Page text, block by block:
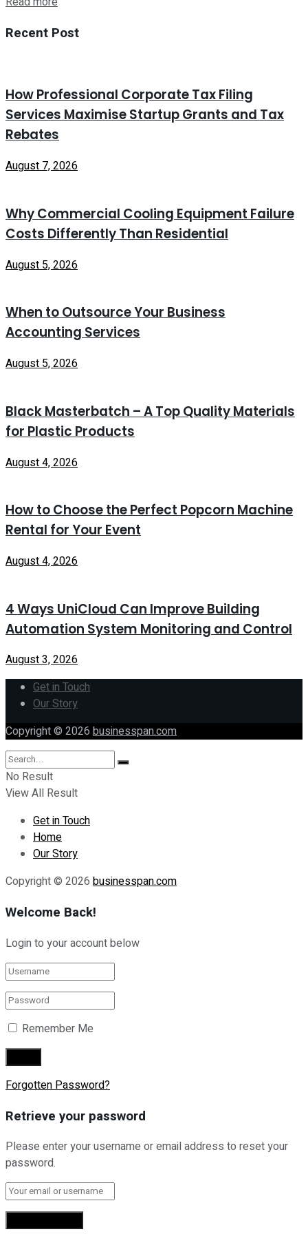
Recent Post
How Professional Corporate Tax Filing
Services Maximise Startup Grants and Tax
Rebates
August 7, 2026
Why Commercial Cooling Equipment Failure
Costs Differently Than Residential
August 5, 2026
When to Outsource Your Business
Accounting Services
August 5, 2026
Black Masterbatch – A Top Quality Materials
for Plastic Products
August 4, 2026
How to Choose the Perfect Popcorn Machine
Rental for Your Event
August 4, 2026
4 Ways UniCloud Can Improve Building
Automation System Monitoring and Control
August 3, 2026
Get in Touch
Our Story
Copyright © 2026 businesspan.com
No Result
View All Result
Get in Touch
Home
Our Story
Copyright © 2026 businesspan.com
Welcome Back!
Login to your account below
Remember Me
Forgotten Password?
Retrieve your password
Please enter your username or email address to reset your
password.